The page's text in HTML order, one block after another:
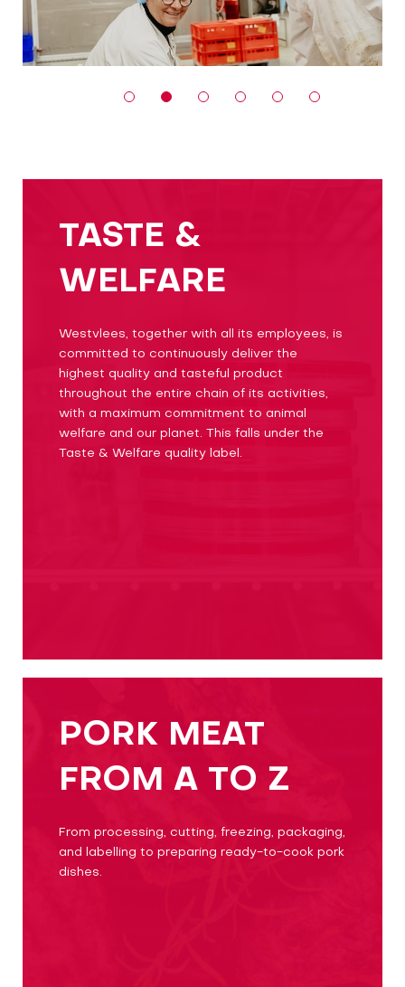
TASTE &
WELFARE
Westvlees, together with all its employees, is
committed to continuously deliver the
highest quality and tasteful product
throughout the entire chain of its activities,
with a maximum commitment to animal
welfare and our planet. This falls under the
Taste & Welfare quality label.
PORK MEAT
FROM A TO Z
From processing, cutting, freezing, packaging,
and labelling to preparing ready-to-cook pork
dishes.